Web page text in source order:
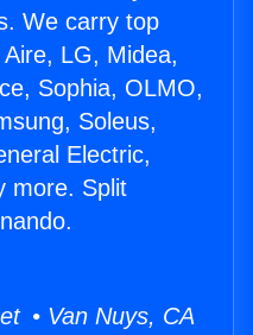
We carry top
LG, Midea,
Sophia, OLMO,
Soleus,
Electric,
more. Split
• Van Nuys, CA